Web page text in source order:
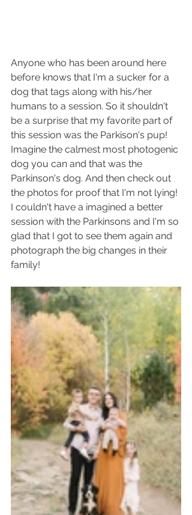
Anyone who has been around here
before knows that I'm a sucker for a
dog that tags along with his/her
humans to a session. So it shouldn't
be a surprise that my favorite part of
this session was the Parkison's pup!
Imagine the calmest most photogenic
dog you can and that was the
Parkinson's dog. And then check out
the photos for proof that I'm not lying!
I couldn't have a imagined a better
session with the Parkinsons and I'm so
glad that I got to see them again and
photograph the big changes in their
family!